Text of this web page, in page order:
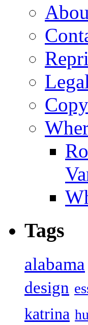
Tags
alabama
design
katrina